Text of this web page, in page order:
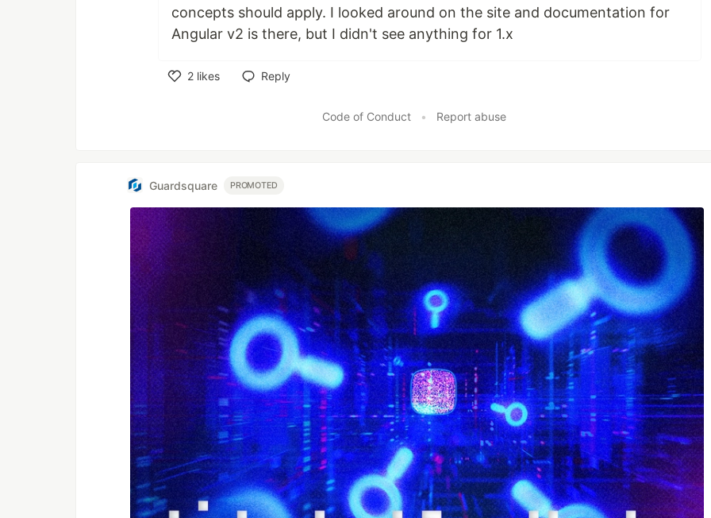
concepts should apply. I looked around on the site and documentation for
Angular v2 is there, but I didn't see anything for 1.x
2 likes
Reply
Code of Conduct • Report abuse
Guardsquare PROMOTED